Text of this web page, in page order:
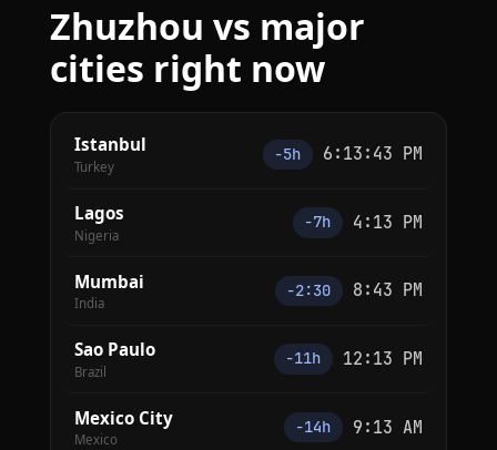
Zhuzhou vs major
cities right now
Istanbul
Turkey
−5h 6:13:43 PM
Lagos
Nigeria
−7h 4:13 PM
Mumbai
India
−2:30 8:43 PM
Sao Paulo
Brazil
−11h 12:13 PM
Mexico City
Mexico
−14h 9:13 AM